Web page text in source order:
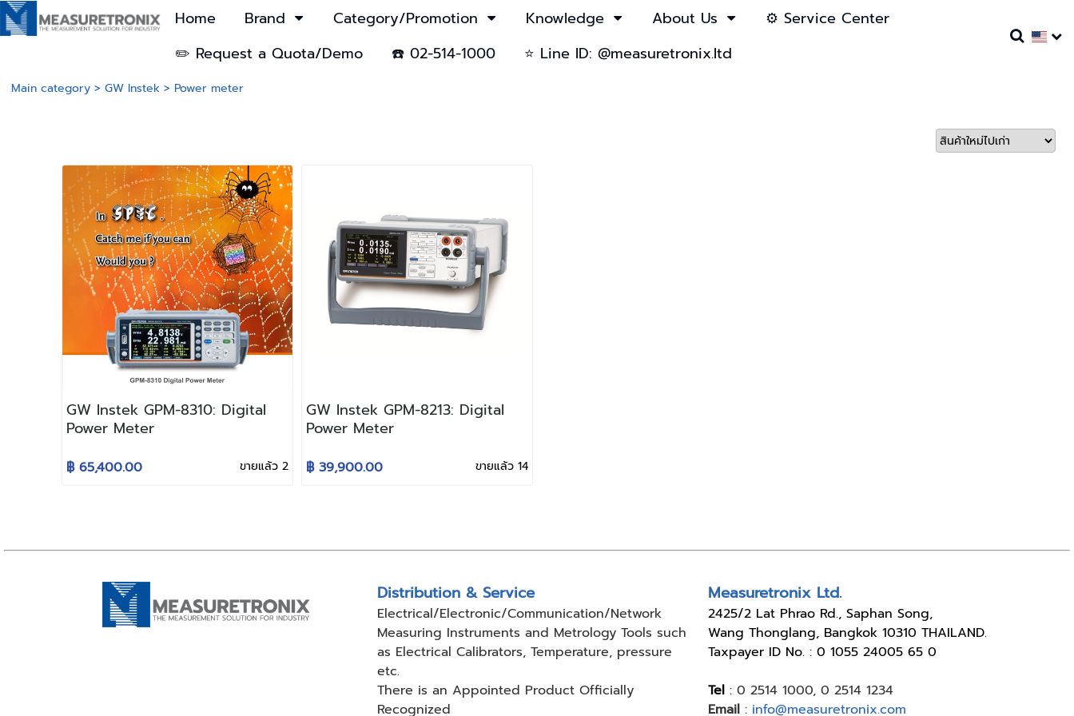
Home Brand Category/Promotion Knowledge About Us
⚙️ Service Center
✏️ Request a Quota/Demo
☎️ 02-514-1000 ⭐ Line ID: @measuretronix.ltd
Main category> GW Instek> Power meter
GW Instek GPM-8310: Digital
Power Meter
฿ 65,400.00 ขายแล้ว 2
GW Instek GPM-8213: Digital
Power Meter
฿ 39,900.00 ขายแล้ว 14
Distribution & Service
Electrical/Electronic/Communication/Network
Measuring Instruments and Metrology Tools such
as Electrical Calibrators, Temperature, pressure
etc.
There is an Appointed Product Officially
Recognized
Measuretronix Ltd.
2425/2 Lat Phrao Rd., Saphan Song,
Wang Thonglang, Bangkok 10310 THAILAND.
Taxpayer ID No. : 0 1055 24005 65 0
Tel : 0 2514 1000, 0 2514 1234
Email : info@measuretronix.com